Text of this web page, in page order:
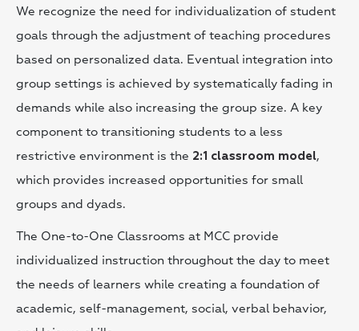
We recognize the need for individualization of student
goals through the adjustment of teaching procedures
based on personalized data. Eventual integration into
group settings is achieved by systematically fading in
demands while also increasing the group size. A key
component to transitioning students to a less
restrictive environment is the 2:1 classroom model,
which provides increased opportunities for small
groups and dyads.
The One-to-One Classrooms at MCC provide
individualized instruction throughout the day to meet
the needs of learners while creating a foundation of
academic, self-management, social, verbal behavior,